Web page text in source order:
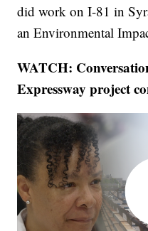
did work on I-81 in
an Environmental
WATCH:
Expressway project